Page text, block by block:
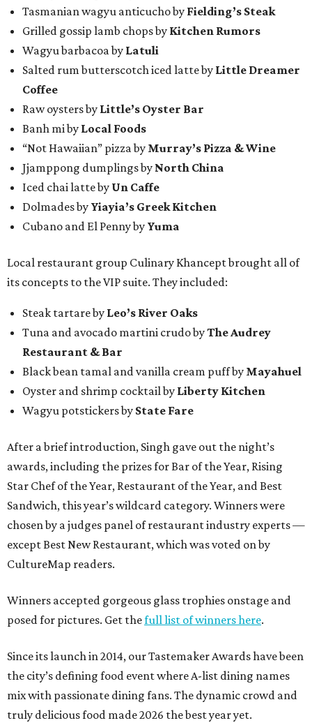
Tasmanian wagyu anticucho by Fielding’s Steak
Grilled gossip lamb chops by Kitchen Rumors
Wagyu barbacoa by Latuli
Salted rum butterscotch iced latte by Little Dreamer
Coffee
Raw oysters by Little’s Oyster Bar
Banh mi by Local Foods
“Not Hawaiian” pizza by Murray’s Pizza & Wine
Jjamppong dumplings by North China
Iced chai latte by Un Caffe
Dolmades by Yiayia’s Greek Kitchen
Cubano and El Penny by Yuma
Local restaurant group Culinary Khancept brought all of
its concepts to the VIP suite. They included:
Steak tartare by Leo’s River Oaks
Tuna and avocado martini crudo byThe Audrey
Restaurant & Bar
Black bean tamal and vanilla cream puff by Mayahuel
Oyster and shrimp cocktail by Liberty Kitchen
Wagyu potstickers by State Fare
After a brief introduction, Singh gave out the night’s
awards, including the prizes for Bar of the Year, Rising
Star Chef of the Year, Restaurant of the Year, and Best
Sandwich, this year’s wildcard category. Winners were
chosen by a judges panel of restaurant industry experts —
except Best New Restaurant, which was voted on by
CultureMap readers.
Winners accepted gorgeous glass trophies onstage and
posed for pictures. Get thefull list of winners here.
Since its launch in 2014, our Tastemaker Awards have been
the city’s defining food event where A-list dining names
mix with passionate dining fans. The dynamic crowd and
truly delicious food made 2026 the best year yet.